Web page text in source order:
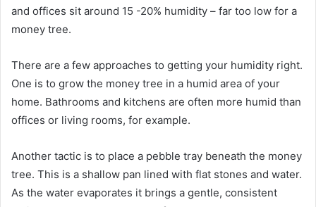
and offices sit around 15 -20% humidity – far too low for a
money tree.
There are a few approaches to getting your humidity right.
One is to grow the money tree in a humid area of your
home. Bathrooms and kitchens are often more humid than
offices or living rooms, for example.
Another tactic is to place a pebble tray beneath the money
tree. This is a shallow pan lined with flat stones and water.
As the water evaporates it brings a gentle, consistent